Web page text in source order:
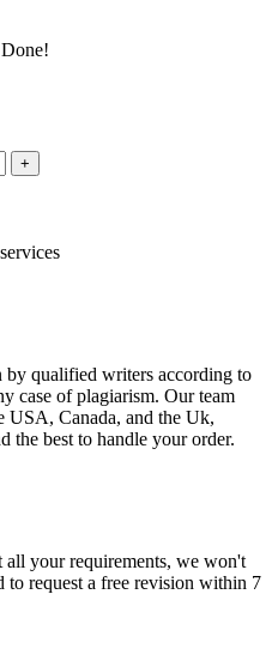
+
qualified writers according to
case of plagiarism. Our team
USA, Canada, and the Uk,
the best to handle your order.
your requirements, we won't
to request a free revision within 7